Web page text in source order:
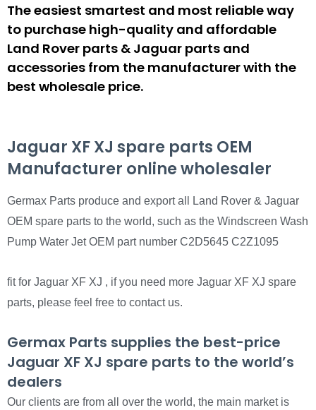
The easiest smartest and most reliable way
to purchase high-quality and affordable
Land Rover parts & Jaguar parts and
accessories from the manufacturer with the
best wholesale price.
Jaguar XF XJ spare parts OEM
Manufacturer online wholesaler
Germax Parts produce and export all Land Rover & Jaguar
OEM spare parts to the world, such as the Windscreen Wash
Pump Water Jet OEM part number C2D5645 C2Z1095
fit for Jaguar XF XJ , if you need more Jaguar XF XJ spare
parts, please feel free to contact us.
Germax Parts supplies the best-price
Jaguar XF XJ spare parts to the world’s
dealers
Our clients are from all over the world, the main market is